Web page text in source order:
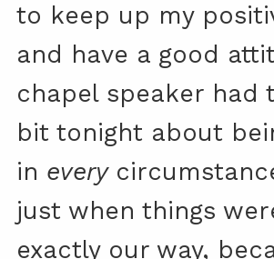
to keep up my
and have a good
chapel speaker had
bit tonight about
in every
just when things
exactly our way,